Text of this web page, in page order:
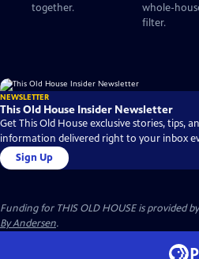
together.
whole-
filter.
NEWSLETTER
This Old House Insider Newsletter
Get This Old House exclusive stories, tips,
information delivered right to your inbox
Sign Up
Funding for THIS OLD HOUSE is provided
By Andersen.